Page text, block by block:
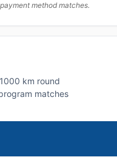
method matches.
km round
matches